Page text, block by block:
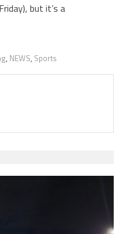
but it’s a
, NEWS, Sports